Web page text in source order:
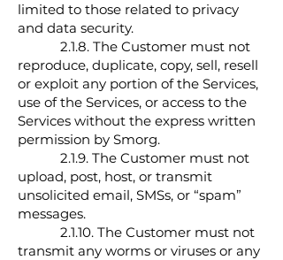
limited to those related to privacy
and data security.
2.1.8. The Customer must not
reproduce, duplicate, copy, sell, resell
or exploit any portion of the Services,
use of the Services, or access to the
Services without the express written
permission by Smorg.
2.1.9. The Customer must not
upload, post, host, or transmit
unsolicited email, SMSs, or “spam”
messages.
2.1.10. The Customer must not
transmit any worms or viruses or any